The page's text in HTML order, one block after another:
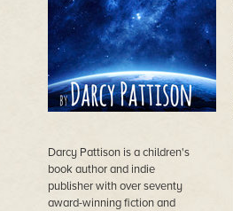
Darcy Pattison is a children's
book author and indie
publisher with over seventy
award-winning fiction and